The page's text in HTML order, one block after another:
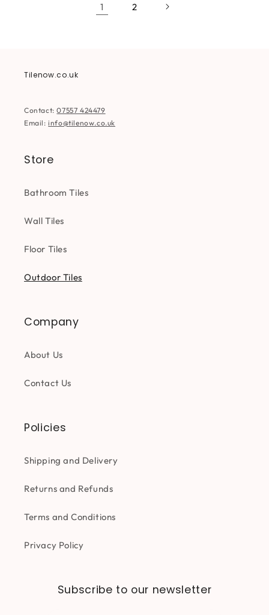
1 2
Tilenow.co.uk
Contact:07557 424479
Email:info@tilenow.co.uk
Store
Bathroom Tiles
Wall Tiles
Floor Tiles
Outdoor Tiles
Company
About Us
Contact Us
Policies
Shipping and Delivery
Returns and Refunds
Terms and Conditions
Privacy Policy
Subscribe to our newsletter